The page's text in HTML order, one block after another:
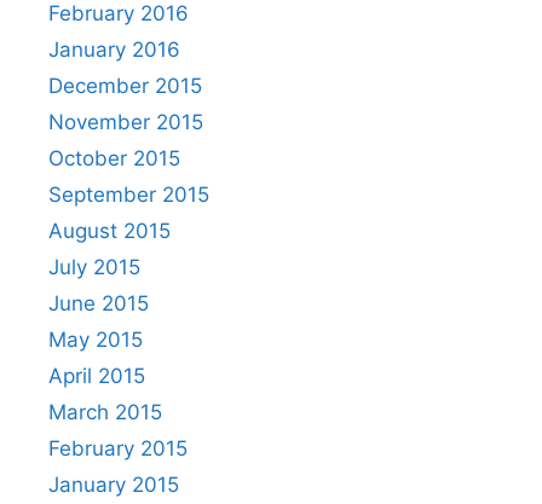
February 2016
January 2016
December 2015
November 2015
October 2015
September 2015
August 2015
July 2015
June 2015
May 2015
April 2015
March 2015
February 2015
January 2015